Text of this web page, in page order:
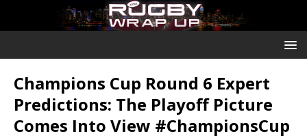
Champions Cup Round 6 Expert
Predictions: The Playoff Picture
Comes Into View #ChampionsCup